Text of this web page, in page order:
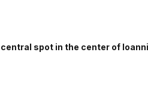
spot in the center of